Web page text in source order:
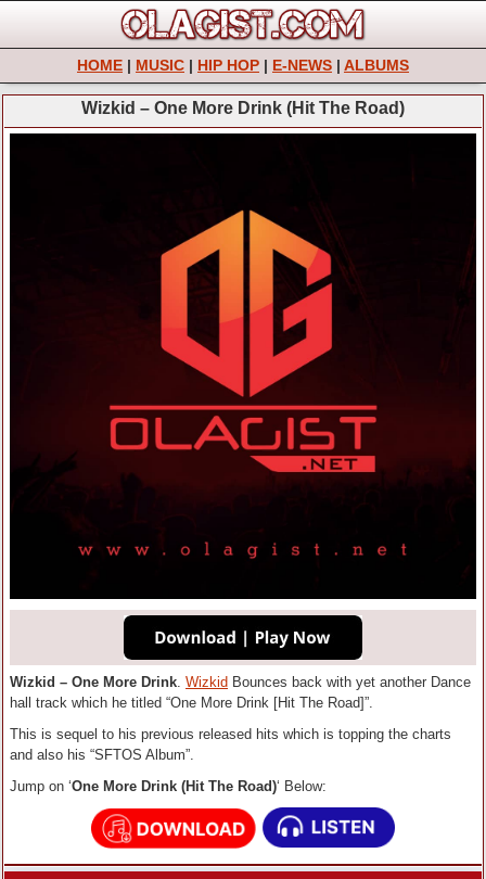
HOME | MUSIC | HIP HOP | E-NEWS | ALBUMS
Wizkid – One More Drink (Hit The Road)
Wizkid – One More Drink. Wizkid Bounces back with yet another Dance
hall track which he titled “One More Drink [Hit The Road]”.
This is sequel to his previous released hits which is topping the charts
and also his “SFTOS Album”.
Jump on ‘One More Drink (Hit The Road)‘ Below: